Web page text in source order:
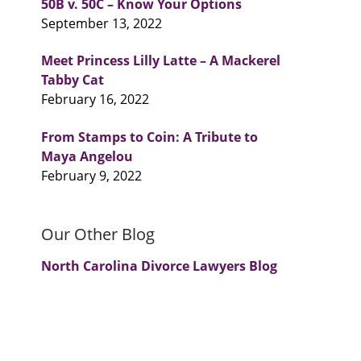
50B v. 50C – Know Your Options
September 13, 2022
Meet Princess Lilly Latte – A Mackerel
Tabby Cat
February 16, 2022
From Stamps to Coin: A Tribute to
Maya Angelou
February 9, 2022
Our Other Blog
North Carolina Divorce Lawyers Blog